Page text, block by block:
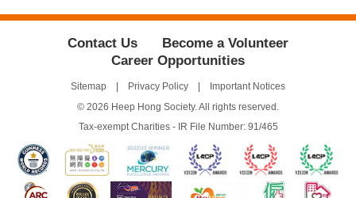
Contact Us
Become a Volunteer
Career Opportunities
Sitemap Privacy Policy
Important Notices
© 2026 Heep Hong Society. All rights reserved.
Tax-exempt Charities - IR File Number: 91/465